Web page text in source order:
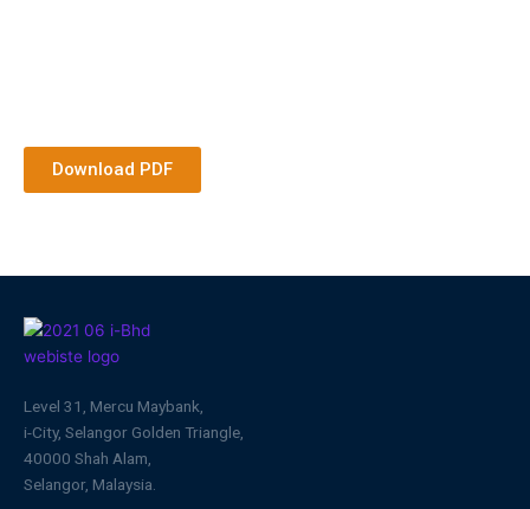
Download PDF
Level 31, Mercu Maybank,
i-City, Selangor Golden Triangle,
40000 Shah Alam,
Selangor, Malaysia.